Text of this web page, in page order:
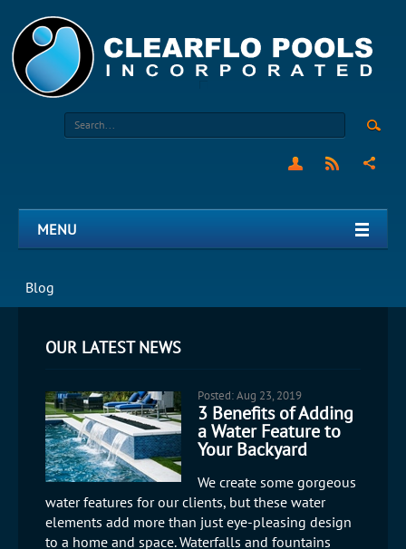
MENU
Blog
OUR LATEST NEWS
Posted: Aug 23, 2019
3 Benefits of Adding
a Water Feature to
Your Backyard
We create some gorgeous
water features for our clients, but these water
elements add more than just eye-pleasing design
to a home and space. Waterfalls and fountains